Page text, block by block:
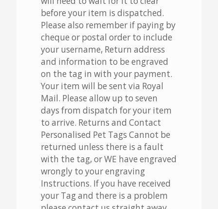
before your item is dispatched.
Please also remember if paying by
cheque or postal order to include
your username, Return address
and information to be engraved
on the tag in with your payment.
Your item will be sent via Royal
Mail. Please allow up to seven
days from dispatch for your item
to arrive. Returns and Contact
Personalised Pet Tags Cannot be
returned unless there is a fault
with the tag, or WE have engraved
wrongly to your engraving
Instructions. If you have received
your Tag and there is a problem